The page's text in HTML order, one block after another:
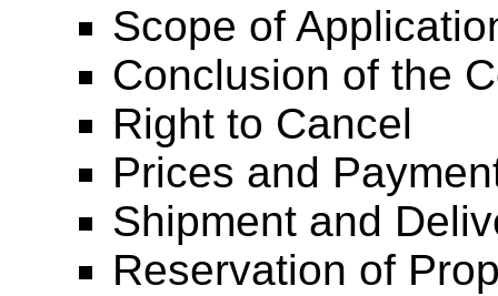
Scope of
Conclusion of the
Right to Cancel
Prices and
Shipment and
Reservation of